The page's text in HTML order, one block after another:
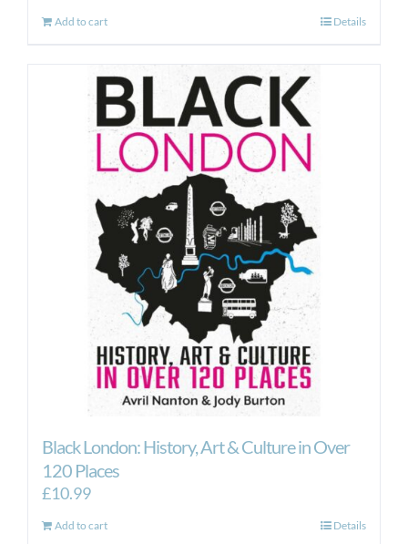
Add to cart Details
Black London: History, Art & Culture in Over
120 Places
£10.99
Add to cart Details